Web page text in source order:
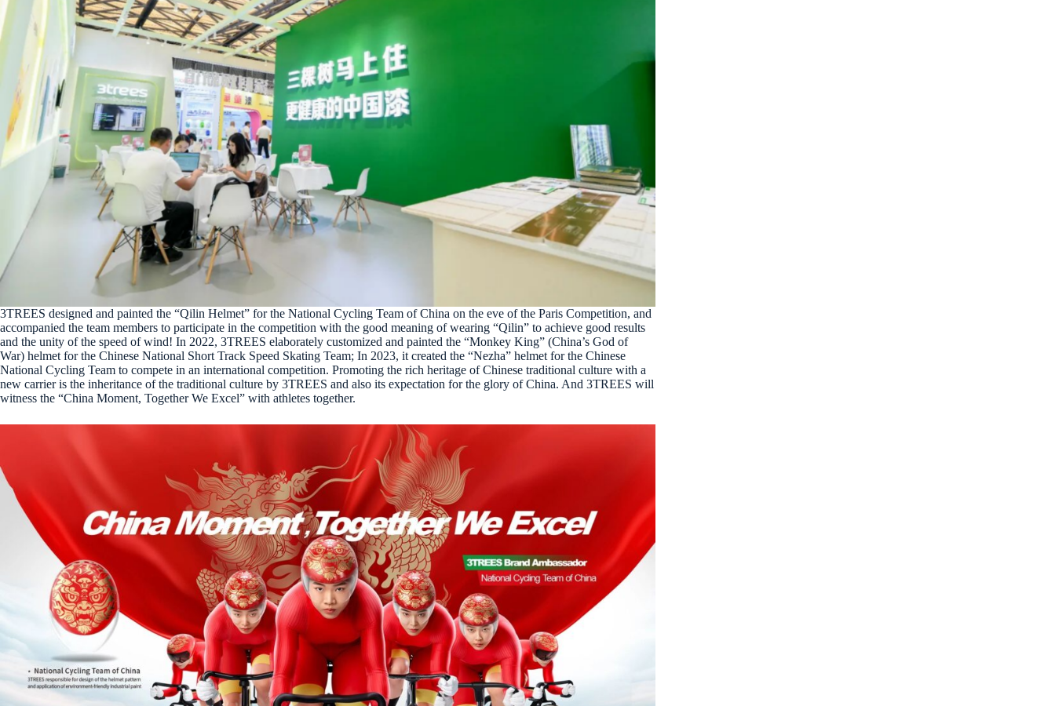
3TREES designed and painted the “Qilin Helmet” for the National Cycling Team of China on the eve of the Paris Competition, and
accompanied the team members to participate in the competition with the good meaning of wearing “Qilin” to achieve good results
and the unity of the speed of wind! In 2022, 3TREES elaborately customized and painted the “Monkey King” (China’s God of
War) helmet for the Chinese National Short Track Speed Skating Team; In 2023, it created the “Nezha” helmet for the Chinese
National Cycling Team to compete in an international competition. Promoting the rich heritage of Chinese traditional culture with a
new carrier is the inheritance of the traditional culture by 3TREES and also its expectation for the glory of China. And 3TREES will
witness the “China Moment, Together We Excel” with athletes together.